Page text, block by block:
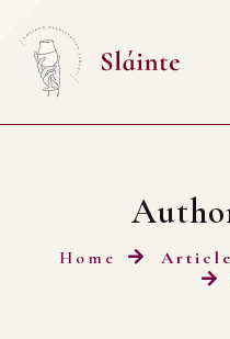
Home